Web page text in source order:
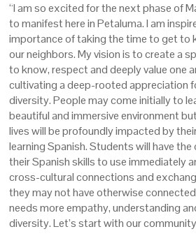
“I am so excited for the next phase of
to manifest here in Petaluma. I am
importance of taking the time to get to
our neighbors. My vision is to create a
to know, respect and deeply value one
cultivating a deep-rooted appreciation
diversity. People may come initially to
beautiful and immersive environment
lives will be profoundly impacted by
learning Spanish. Students will have
their Spanish skills to use immediately
cross-cultural connections and
they may not have otherwise
needs more empathy, understanding
diversity. Let’s start with our